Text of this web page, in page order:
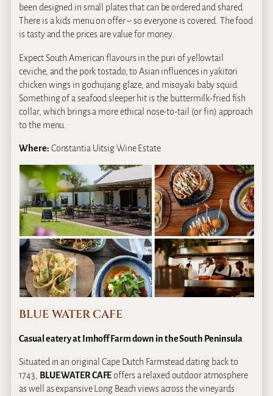
been designed in small plates that can be ordered and shared.
There is a kids menu on offer – so everyone is covered. The food
is tasty and the prices are value for money.
Expect South American flavours in the puri of yellowtail
ceviche, and the pork tostado, to Asian influences in yakitori
chicken wings in gochujang glaze, and misoyaki baby squid.
Something of a seafood sleeper hit is the buttermilk-fried fish
collar, which brings a more ethical nose-to-tail (or fin) approach
to the menu.
Where: Constantia Uitsig Wine Estate
BLUE WATER CAFE
Casual eatery at Imhoff Farm down in the South Peninsula
Situated in an original Cape Dutch Farmstead dating back to
1743, BLUE WATER CAFEoffers a relaxed outdoor atmosphere
as well as expansive Long Beach views across the vineyards